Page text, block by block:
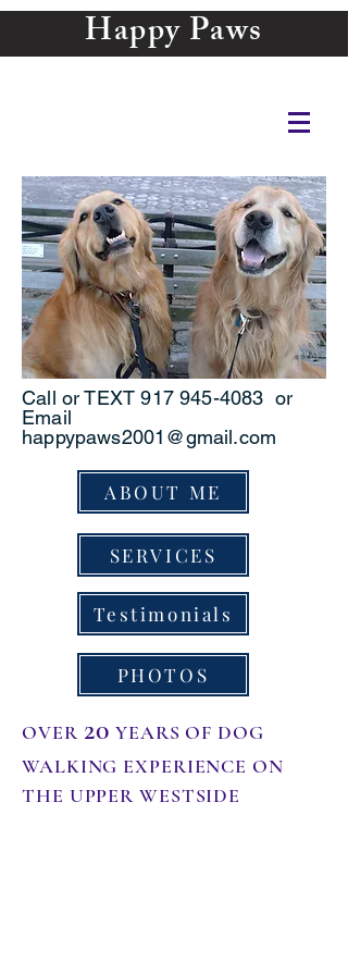
Happy Paws
Call or TEXT917 945-4083 or
Email
happypaws2001@gmail.com
ABOUT ME
SERVICES
Testimonials
PHOTOS
OVER 20 YEARS OF DOG
WALKING EXPERIENCE ON
THE UPPER WESTSIDE